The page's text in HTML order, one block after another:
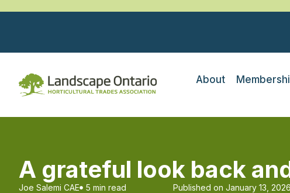
About
A grateful look back
Joe Salemi CAE 5 min read Published on January 13, 2026